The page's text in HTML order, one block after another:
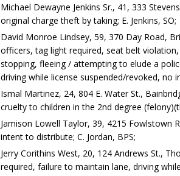
Michael Dewayne Jenkins Sr., 41, 333
original charge theft by taking; E. Jenkins, SO;
David Monroe Lindsey, 59, 370 Day Road,
officers, tag light required, seat belt
stopping, fleeing / attempting to elude a
driving while license suspended/revoked, no
Ismal Martinez, 24, 804 E. Water St.,
cruelty to children in the 2nd degree
Jamison Lowell Taylor, 39, 4215 Fowlstown
intent to distribute; C. Jordan, BPS;
Jerry Corithins West, 20, 124 Andrews St.,
required, failure to maintain lane, driving